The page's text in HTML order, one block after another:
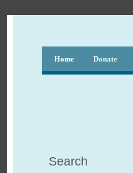
Home Donate
Search